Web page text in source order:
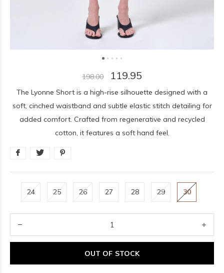
198.00 119.95
The Lyonne Short is a high-rise silhouette designed with a
soft, cinched waistband and subtle elastic stitch detailing for
added comfort. Crafted from regenerative and recycled
cotton, it features a soft hand feel.
24 25 26 27 28 29 30
OUT OF STOCK